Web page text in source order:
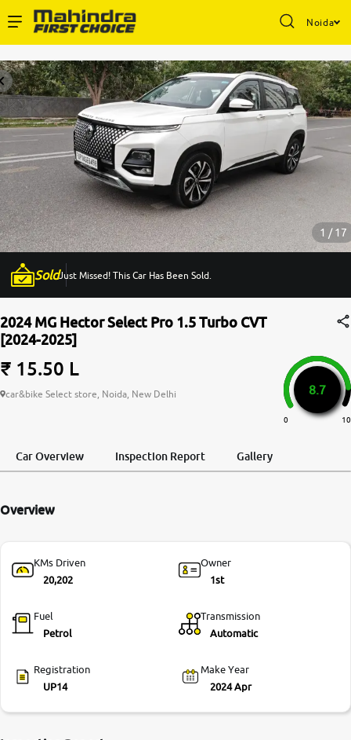
Noida
Buy Used Cars
Sell Your Car
Partner with Us
About Us
More
-9930565555
1 / 17
SoldJust Missed! This Car Has Been Sold.
2024 MG Hector Select Pro 1.5 Turbo CVT
[2024-2025]
₹ 15.50 L
car&bike Select store, Noida, New Delhi 8.7
0 10
Car Overview Inspection Report Gallery
Overview
KMs Driven
20,202
Owner
1st
Fuel
Petrol
Transmission
Automatic
Registration
UP14
Make Year
2024 Apr